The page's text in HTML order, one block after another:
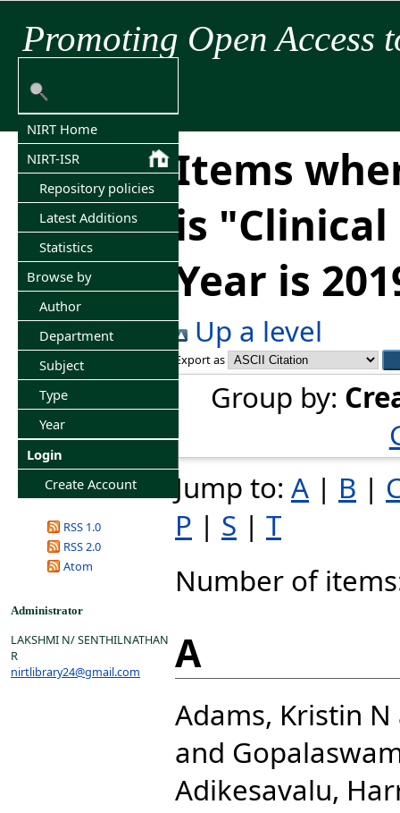
Promoting Open Access
NIRT Home
NIRT-ISR
Repository policies
Latest Additions
Statistics
Browse by
Author
Department
Subject
Type
Year
Login
Create Account
RSS 1.0
RSS 2.0
Atom
Administrator
LAKSHMI N/ SENTHILNATHAN
R
nirtlibrary24@gmail.com
Items
is "Clinical
Year is
Up a level
Export as
Group by:
Jump to: A | B |
P | S | T
Number of
A
Adams, Kristin N
and
Adikesavalu,